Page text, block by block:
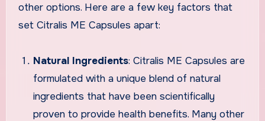
other options. Here are a few key factors that
set Citralis ME Capsules apart:
Natural Ingredients: Citralis ME Capsules are
formulated with a unique blend of natural
ingredients that have been scientifically
proven to provide health benefits. Many other